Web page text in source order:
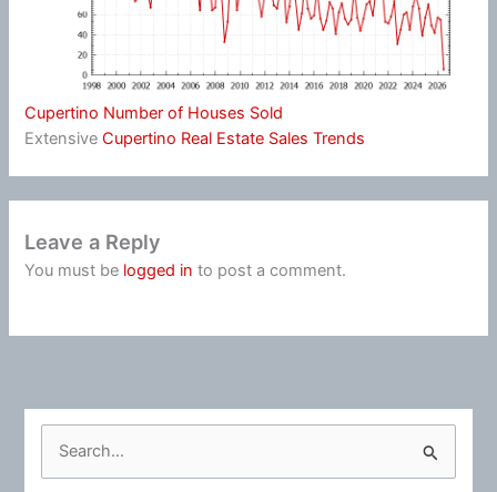
Cupertino Number of Houses Sold
ExtensiveCupertino Real Estate Sales Trends
Leave a Reply
You must be logged in to post a comment.